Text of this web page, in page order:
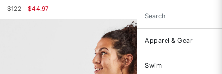
Search
Apparel & Gear
Swim
Price reduced from
$122to$44.97